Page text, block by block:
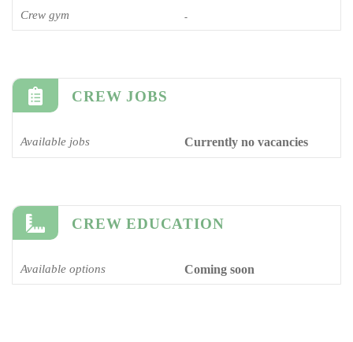
Crew gym -
CREW JOBS
Available jobs Currently no vacancies
CREW EDUCATION
Available options Coming soon